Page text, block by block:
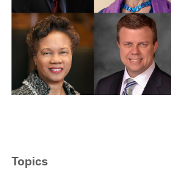
Topics